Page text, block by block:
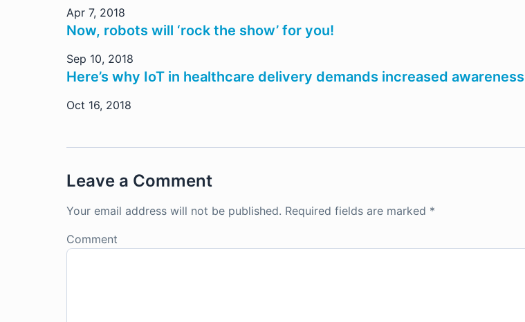
Apr 7, 2018
Now, robots will ‘rock the show’ for you!
Sep 10, 2018
Here’s why IoT in healthcare delivery demands increased awareness
Oct 16, 2018
Leave a Comment
Your email address will not be published. Required fields are marked *
Comment